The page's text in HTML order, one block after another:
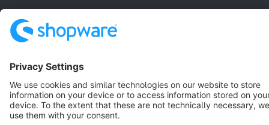
Terms & Conditions Privacy Legal notice